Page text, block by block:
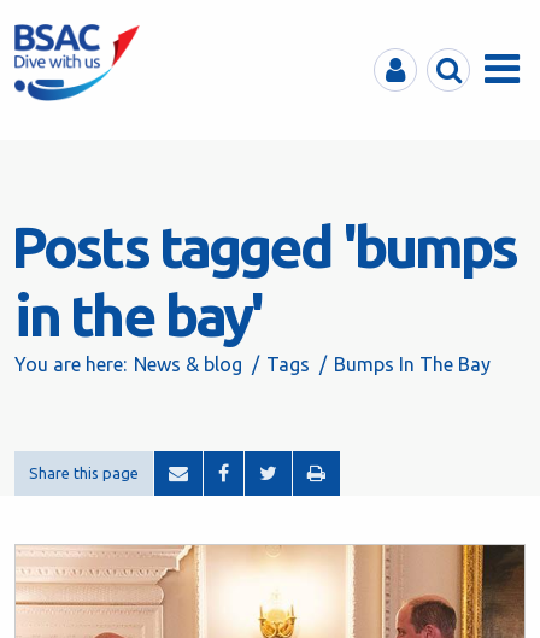
MyBSACSearchMenu
Posts tagged 'bumps
in the bay'
You are here: News & blog Tags Bumps In The Bay
Share this page